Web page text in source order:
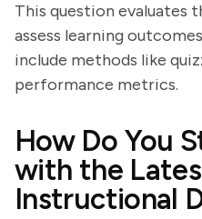
This question evaluates
assess learning
include methods like
performance metrics.
How Do You
with the
Instructional